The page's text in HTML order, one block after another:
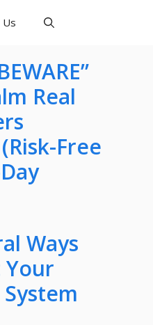
Us
Real
Free
Ways